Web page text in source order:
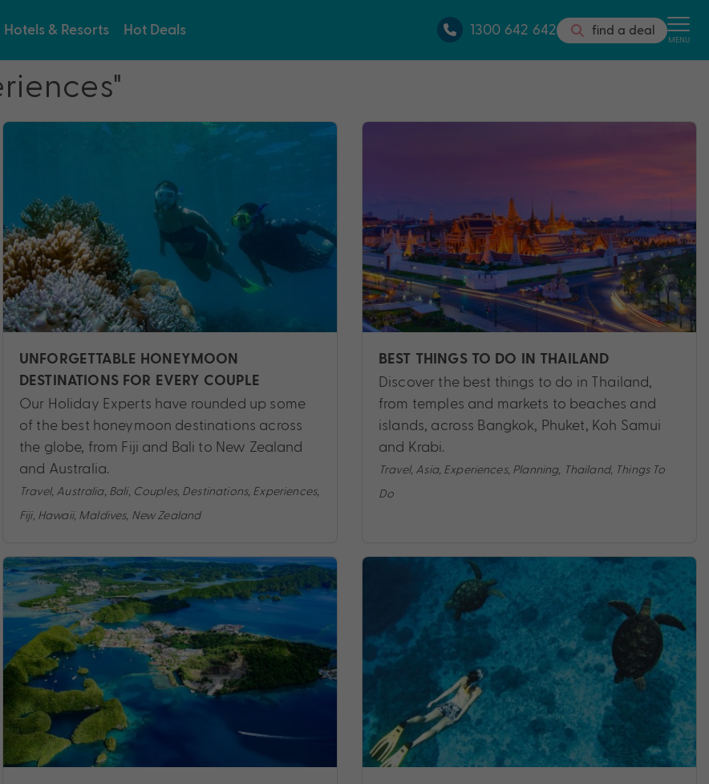
Hotels & Resorts Hot Deals 1300 642 642 find a deal
MENU
UNFORGETTABLE HONEYMOON
DESTINATIONS FOR EVERY COUPLE
Our Holiday Experts have rounded up some
of the best honeymoon destinations across
the globe, from Fiji and Bali to New Zealand
and Australia.
Travel, Australia, Bali, Couples, Destinations, Experiences,
Fiji, Hawaii, Maldives, New Zealand
BEST THINGS TO DO IN THAILAND
Discover the best things to do in Thailand,
from temples and markets to beaches and
islands, across Bangkok, Phuket, Koh Samui
and Krabi.
Travel, Asia, Experiences, Planning, Thailand, Things To
Do